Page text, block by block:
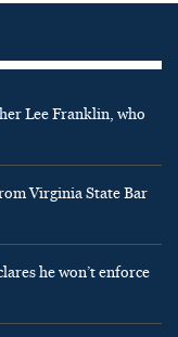
Lee Franklin, who
Virginia State Bar
he won’t enforce